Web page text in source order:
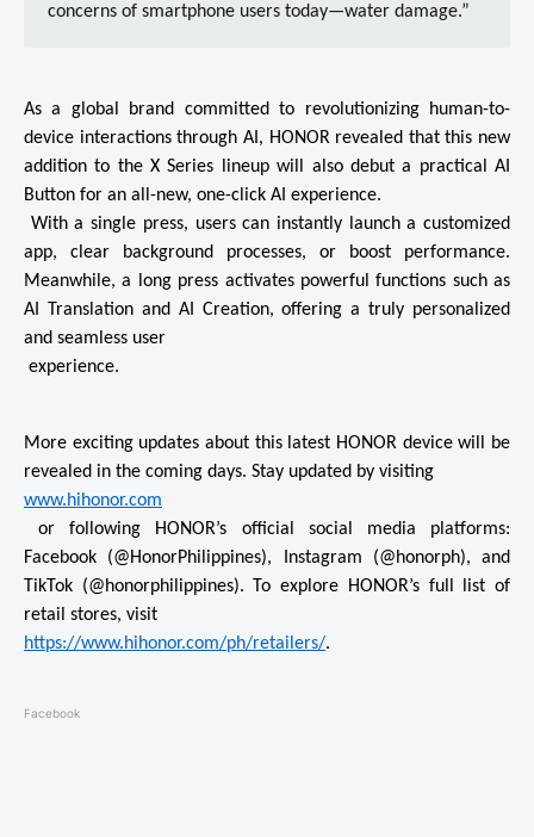
concerns of smartphone users today—water damage.”
As a global brand committed to revolutionizing human-to-
device interactions through AI, HONOR revealed that this new
addition to the X Series lineup will also debut a practical AI
Button for an all-new, one-click AI experience.
app, clear background processes, or boost performance.
Meanwhile, a long press activates powerful functions such as
AI Translation and AI Creation, offering a truly personalized
and seamless user
experience.
More exciting updates about this latest HONOR device will be
www.hihonor.com
or following HONOR’s official social media platforms:
Facebook (@HonorPhilippines), Instagram (@honorph), and
TikTok (@honorphilippines). To explore HONOR’s full list of
https://www.hihonor.com/ph/retailers/.
Facebook